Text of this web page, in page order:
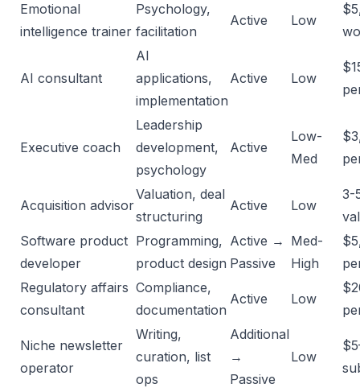
Emotional
intelligence trainer
Psychology,
facilitation
Active Low
AI consultant
AI
applications,
implementation
Active Low
Executive coach
Leadership
development,
psychology
Active
Low-
Med
Acquisition advisor
Valuation, deal
structuring
Active Low
3-
Software product
developer
Programming,
product design
Active →
Passive
Med-
High
Regulatory affairs
consultant
Compliance,
documentation
Active Low
Niche newsletter
operator
Writing,
curation, list
ops
Additional
→
Passive
Low